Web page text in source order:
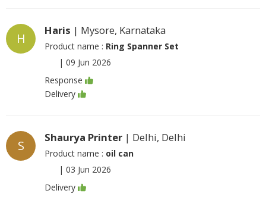
H
Haris | Mysore, Karnataka
Product name : Ring Spanner Set
| 09 Jun 2026
Response
Delivery
S
Shaurya Printer | Delhi, Delhi
Product name : oil can
| 03 Jun 2026
Delivery